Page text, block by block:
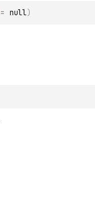
= null)